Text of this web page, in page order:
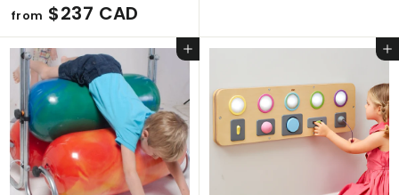
from $237 CAD
r
o
m
$
2
3
8
C
A
D
Add to cart Add to cart